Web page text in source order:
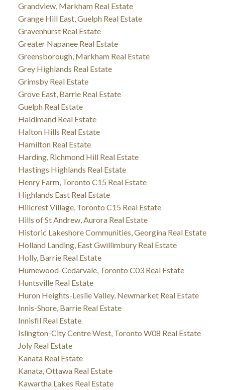
Grandview, Markham Real Estate
Grange Hill East, Guelph Real Estate
Gravenhurst Real Estate
Greater Napanee Real Estate
Greensborough, Markham Real Estate
Grey Highlands Real Estate
Grimsby Real Estate
Grove East, Barrie Real Estate
Guelph Real Estate
Haldimand Real Estate
Halton Hills Real Estate
Hamilton Real Estate
Harding, Richmond Hill Real Estate
Hastings Highlands Real Estate
Henry Farm, Toronto C15 Real Estate
Highlands East Real Estate
Hillcrest Village, Toronto C15 Real Estate
Hills of St Andrew, Aurora Real Estate
Historic Lakeshore Communities, Georgina Real Estate
Holland Landing, East Gwillimbury Real Estate
Holly, Barrie Real Estate
Humewood-Cedarvale, Toronto C03 Real Estate
Huntsville Real Estate
Huron Heights-Leslie Valley, Newmarket Real Estate
Innis-Shore, Barrie Real Estate
Innisfil Real Estate
Islington-City Centre West, Toronto W08 Real Estate
Joly Real Estate
Kanata Real Estate
Kanata, Ottawa Real Estate
Kawartha Lakes Real Estate